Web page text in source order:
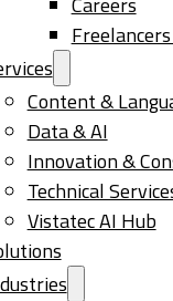
Content &
Data & AI
Innovation &
Technical
Vistatec AI Hub